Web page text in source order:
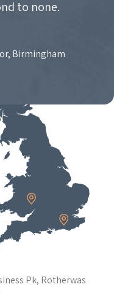
to none.
Birmingham
Pk, Rotherwas